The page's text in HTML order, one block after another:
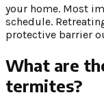
your home. Most
schedule.
protective barrier
What are
termites?